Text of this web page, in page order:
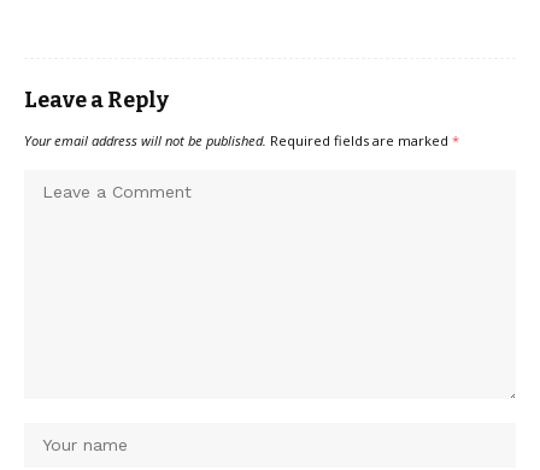
Leave a Reply
Your email address will not be published. Required fields are marked *